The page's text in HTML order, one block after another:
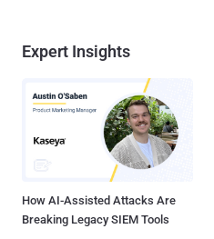
Expert Insights
How AI-Assisted Attacks Are
Breaking Legacy SIEM Tools